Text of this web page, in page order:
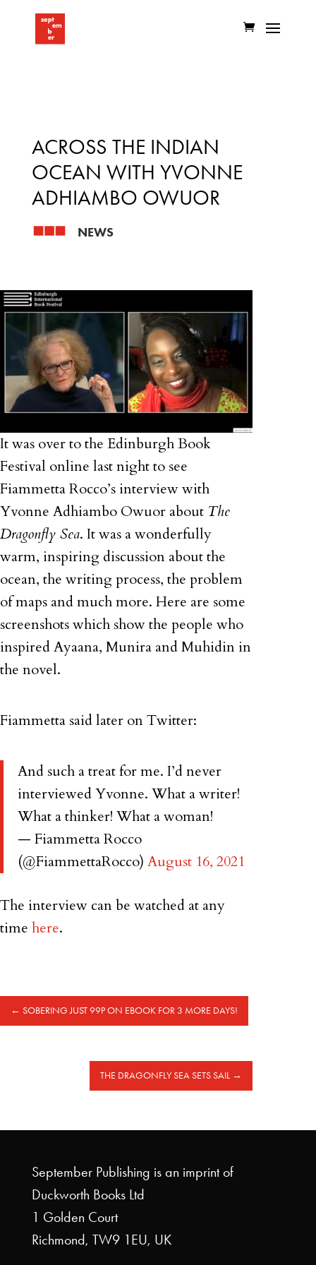
ACROSS THE INDIAN
OCEAN WITH YVONNE
ADHIAMBO OWUOR
NEWS
It was over to the Edinburgh Book
Festival online last night to see
Fiammetta Rocco’s interview with
Yvonne Adhiambo Owuor about The
Dragonfly Sea. It was a wonderfully
warm, inspiring discussion about the
ocean, the writing process, the problem
of maps and much more. Here are some
screenshots which show the people who
inspired Ayaana, Munira and Muhidin in
the novel.
Fiammetta said later on Twitter:
And such a treat for me. I’d never
interviewed Yvonne. What a writer!
What a thinker! What a woman!
— Fiammetta Rocco
(@FiammettaRocco) August 16, 2021
The interview can be watched at any
time here.
← SOBERING JUST 99P ON EBOOK FOR 3 MORE DAYS!
THE DRAGONFLY SEA SETS SAIL →
September Publishing is an imprint of
Duckworth Books Ltd
1 Golden Court
Richmond, TW9 1EU, UK